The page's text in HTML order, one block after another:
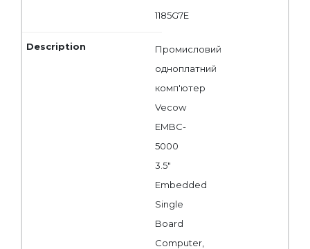
1185G7E
Промисловий
одноплатний
комп'ютер
Vecow
EMBC-
5000
3.5"
Embedded
Single
Board
Computer,